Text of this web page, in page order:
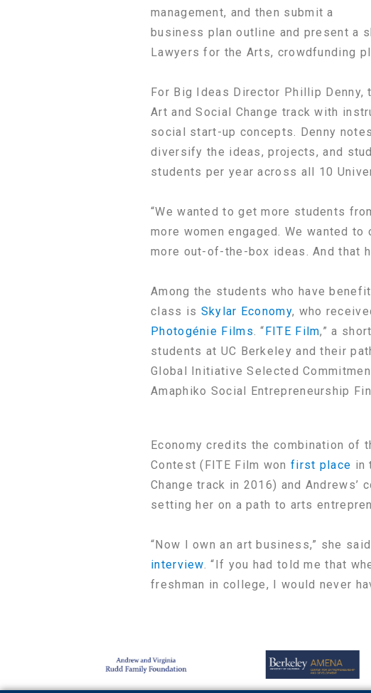
management, and then submit a
business plan outline and present a
Lawyers for the Arts, crowdfunding
For Big Ideas Director Phillip
Art and Social Change track with
social start-up concepts. Denny
diversify the ideas, projects, and
students per year across all 10
“We wanted to get more students
more women engaged. We wanted
more out-of-the-box ideas. And that
Among the students who have
class is Skylar Economy, who
Photogénie Films. “FITE Film,” a
students at UC Berkeley and their
Global Initiative Selected
Amaphiko Social Entrepreneurship
Economy credits the combination of
Contest (FITE Film won first place in
Change track in 2016) and Andrews’
setting her on a path to arts
“Now I own an art business,” she
interview. “If you had told me that
freshman in college, I would never